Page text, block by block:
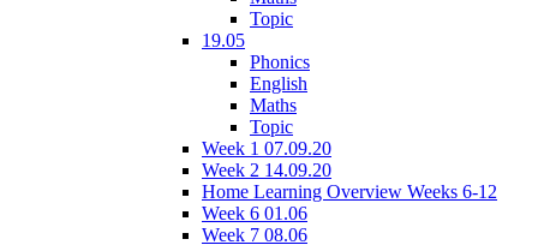
Topic
19.05
Phonics
English
Maths
Topic
Week 1 07.09.20
Week 2 14.09.20
Home Learning Overview Weeks 6-12
Week 6 01.06
Week 7 08.06